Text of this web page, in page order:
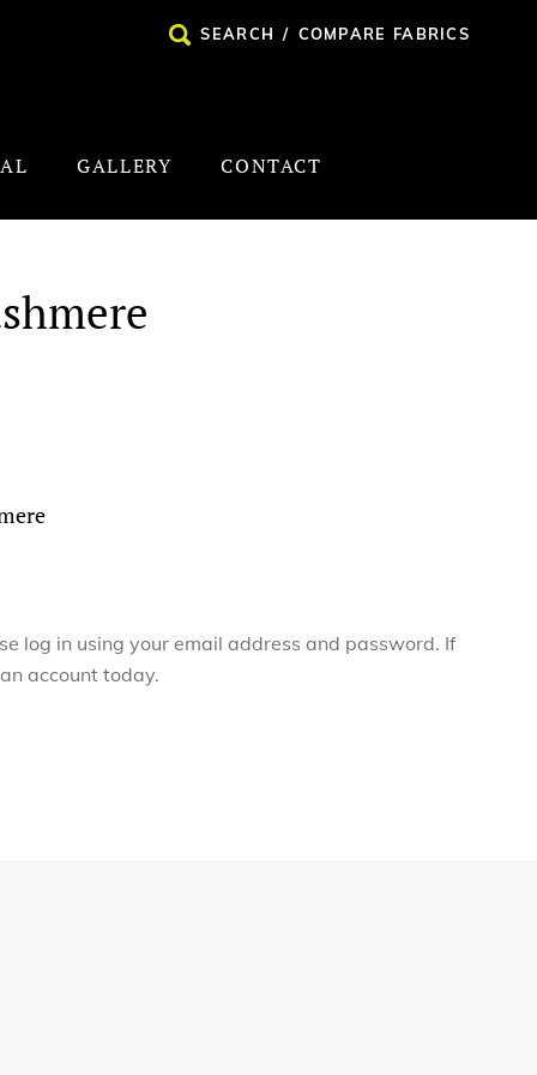
SEARCH / COMPARE FABRICS
GALLERY CONTACT
log in using your email address and password. If
account today.